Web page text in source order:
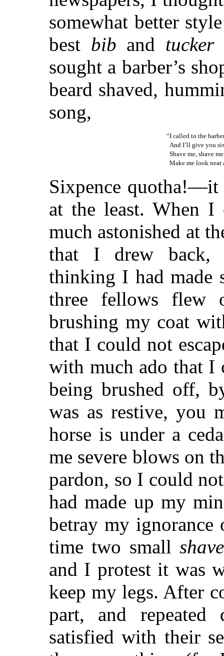
somewhat better
best bib and tucker
sought a barber’s
beard shaved,
song,
“I called to the
And I’ll give you
Shave me, shave
Make me look neat
Sixpence quotha!—it
at the least. When I
much astonished at
that I drew back,
thinking I had made
three fellows flew
brushing my coat
that I could not
with much ado that I
being brushed off,
was as restive, you
horse is under a
me severe blows on
pardon, so I could
had made up my
betray my ignorance
time two small
and I protest it was
keep my legs. After
part, and repeated
satisfied with their